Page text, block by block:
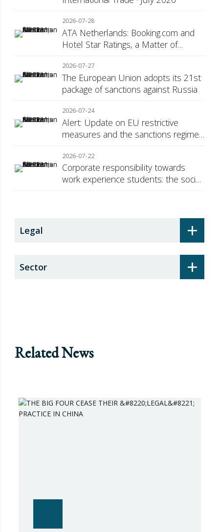
2026-07-28
ATA Netherlands: Booking.com and
Hotel Star Ratings, a Matter of
2026-07-27
The European Union adopts its 21st
package of sanctions against Russia
2026-07-24
Alert: Update on EU restrictive
measures and the sanctions regime
2026-07-22
Corporate responsibility towards
work experience students: the social
+
Legal
+
Sector
Related News